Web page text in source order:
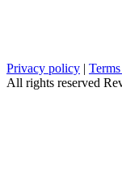
Privacy policy |
All rights reserved